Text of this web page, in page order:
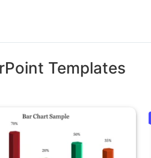
Templates